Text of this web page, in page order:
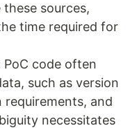
sources,
time required for
PoC code often
such as version
and
necessitates